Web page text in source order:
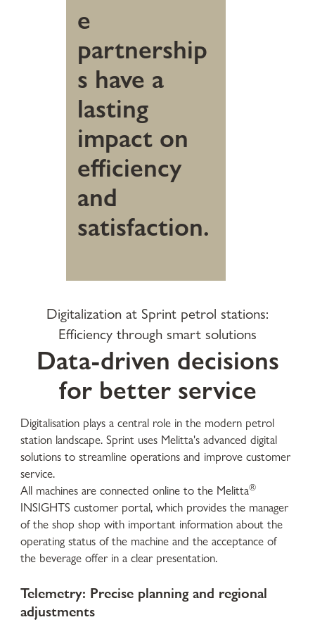
e
partnership
s have a
lasting
impact on
efficiency
and
satisfaction.
Digitalization at Sprint petrol stations:
Efficiency through smart solutions
Data-driven decisions
for better service
Digitalisation plays a central role in the modern petrol
station landscape. Sprint uses Melitta's advanced digital
solutions to streamline operations and improve customer
service.
All machines are connected online to the Melitta®
INSIGHTS customer portal, which provides the manager
of the shop shop with important information about the
operating status of the machine and the acceptance of
the beverage offer in a clear presentation.
Telemetry: Precise planning and regional
adjustments